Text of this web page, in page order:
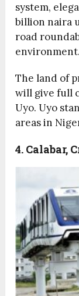
system,
billion naira
road
environment.
The land of
will give full
Uyo. Uyo
areas in
4. Calabar,